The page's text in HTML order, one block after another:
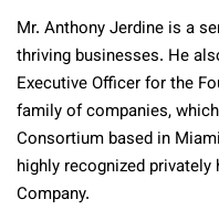
Mr. Anthony Jerdine is a
thriving businesses. He
Executive Officer for the
family of companies,
Consortium based in
highly recognized
Company.